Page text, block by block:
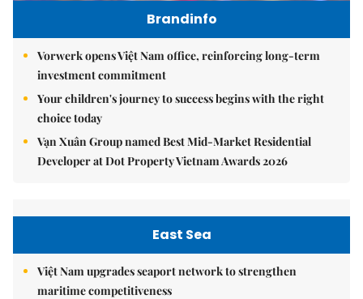
Brandinfo
Vorwerk opens Việt Nam office, reinforcing long-term
investment commitment
Your children's journey to success begins with the right
choice today
Vạn Xuân Group named Best Mid-Market Residential
Developer at Dot Property Vietnam Awards 2026
East Sea
Việt Nam upgrades seaport network to strengthen
maritime competitiveness